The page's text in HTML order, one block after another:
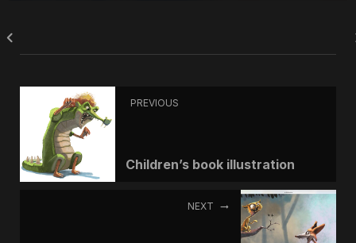
PREVIOUS
Children’s book illustration
NEXT